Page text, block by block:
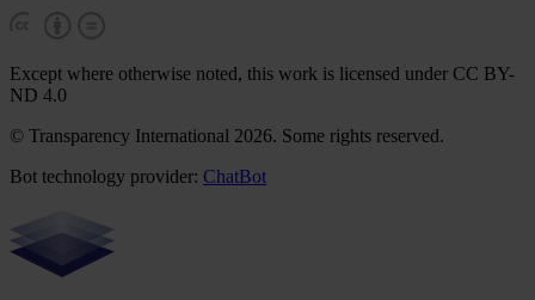
Except where otherwise noted, this work is licensed under CC BY-
ND 4.0
© Transparency International 2026. Some rights reserved.
Bot technology provider: ChatBot